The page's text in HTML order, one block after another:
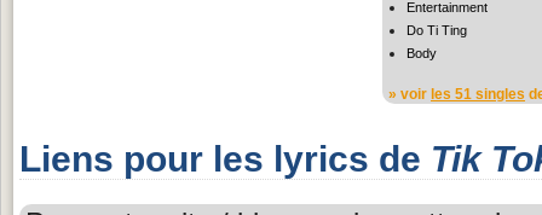
Entertainment
Do Ti Ting
Body
» voir les 51 singles
Liens pour les lyrics de Tik